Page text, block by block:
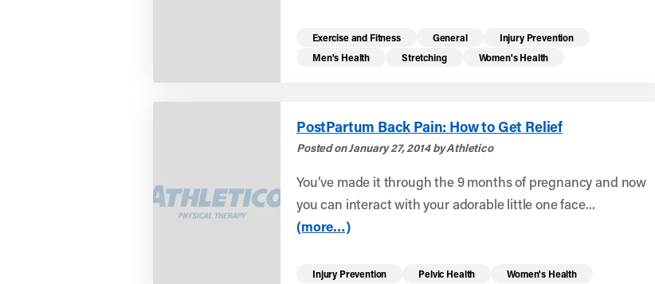
Exercise and Fitness General
Injury Prevention
Men's Health
Stretching Women's Health
PostPartum Back Pain: How to Get Relief
Posted on January 27, 2014 by Athletico
You’ve made it through the 9 months of pregnancy and now
you can interact with your adorable little one face...
(more…)
Injury Prevention Pelvic Health Women's Health